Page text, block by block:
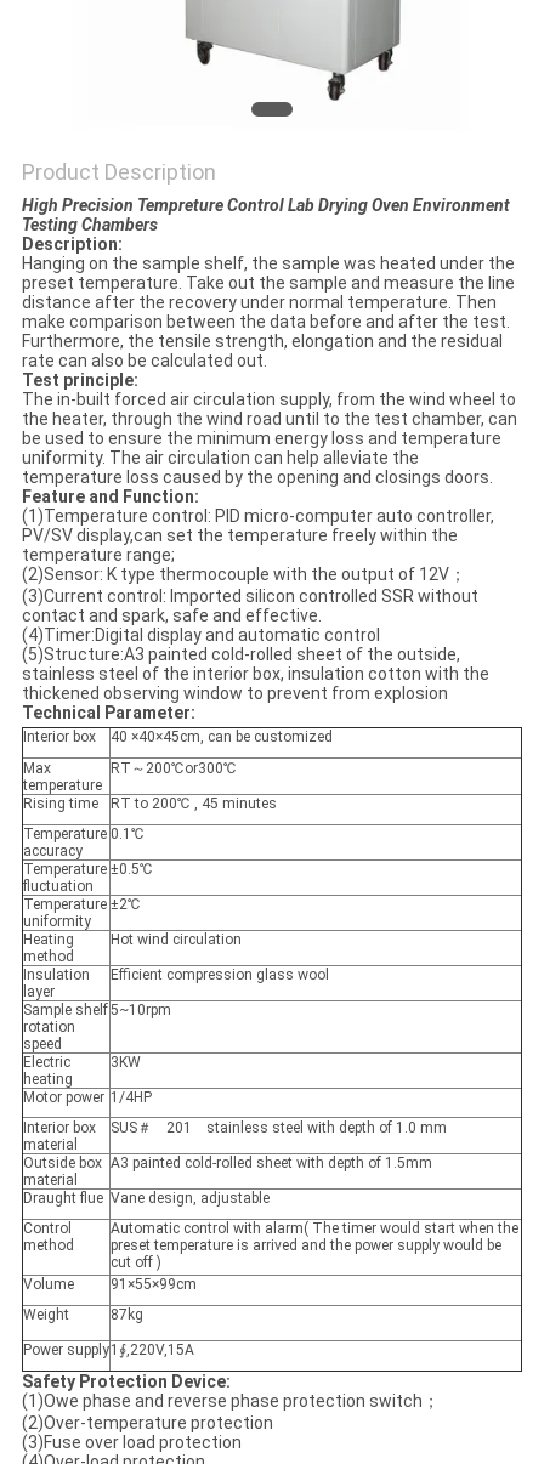
Product Description
High Precision Tempreture Control Lab Drying Oven Environment
Testing Chambers
Description:
Hanging on the sample shelf, the sample was heated under the
preset temperature. Take out the sample and measure the line
distance after the recovery under normal temperature. Then
make comparison between the data before and after the test.
Furthermore, the tensile strength, elongation and the residual
rate can also be calculated out.
Test principle:
The in-built forced air circulation supply, from the wind wheel to
the heater, through the wind road until to the test chamber, can
be used to ensure the minimum energy loss and temperature
uniformity. The air circulation can help alleviate the
temperature loss caused by the opening and closings doors.
Feature and Function:
(1)Temperature control: PID micro-computer auto controller,
PV/SV display,can set the temperature freely within the
temperature range;
(2)Sensor: K type thermocouple with the output of 12V；
(3)Current control: Imported silicon controlled SSR without
contact and spark, safe and effective.
(4)Timer:Digital display and automatic control
(5)Structure:A3 painted cold-rolled sheet of the outside,
stainless steel of the interior box, insulation cotton with the
thickened observing window to prevent from explosion
Technical Parameter:
Interior box
40 ×40×45cm, can be customized
Max
temperature
RT～200℃or300℃
Rising time
RT to 200℃ , 45 minutes
Temperature
accuracy
0.1℃
Temperature
fluctuation
±0.5℃
Temperature
uniformity
±2℃
Heating
method
Hot wind circulation
Insulation
layer
Efficient compression glass wool
Sample shelf
rotation
speed
5~10rpm
Electric
heating
3KW
Motor power 1/4HP
Interior box
material
SUS＃ 201 stainless steel with depth of 1.0 mm
Outside box
material
A3 painted cold-rolled sheet with depth of 1.5mm
Draught flue Vane design, adjustable
Control
method
Automatic control with alarm( The timer would start when the
preset temperature is arrived and the power supply would be
cut off )
Volume
91×55×99cm
Weight
87kg
Power supply1∮,220V,15A
Safety Protection Device:
(1)Owe phase and reverse phase protection switch；
(2)Over-temperature protection
(3)Fuse over load protection